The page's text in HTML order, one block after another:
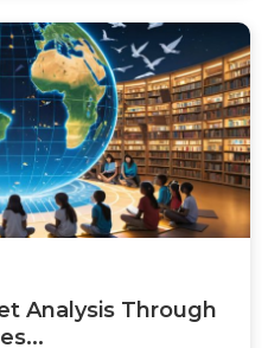
Analysis Through